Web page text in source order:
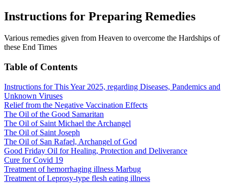
Instructions for Preparing Remedies
Various remedies given from Heaven to overcome the Hardships of
these End Times
Table of Contents
Instructions for This Year 2025, regarding Diseases, Pandemics and
Unknown Viruses
Relief from the Negative Vaccination Effects
The Oil of the Good Samaritan
The Oil of Saint Michael the Archangel
The Oil of Saint Joseph
The Oil of San Rafael, Archangel of God
Good Friday Oil for Healing, Protection and Deliverance
Cure for Covid 19
Treatment of hemorrhaging illness Marbug
Treatment of Leprosy-type flesh eating illness